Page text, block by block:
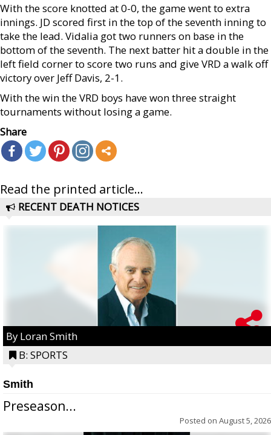
With the score knotted at 0-0, the game went to extra
innings. JD scored first in the top of the seventh inning to
take the lead. Vidalia got two runners on base in the
bottom of the seventh. The next batter hit a double in the
left field corner to score two runs and give VRD a walk off
victory over Jeff Davis, 2-1.
With the win the VRD boys have won three straight
tournaments without losing a game.
Share
Read the printed article...
RECENT DEATH NOTICES
By Loran Smith
B: SPORTS
Smith
Preseason...
Posted on August 5, 2026